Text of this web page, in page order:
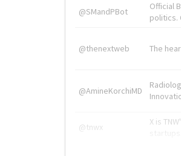
@SMandPBot
Official
politics.
@thenextweb The
@AmineKorchiMD
@tnwx
X is